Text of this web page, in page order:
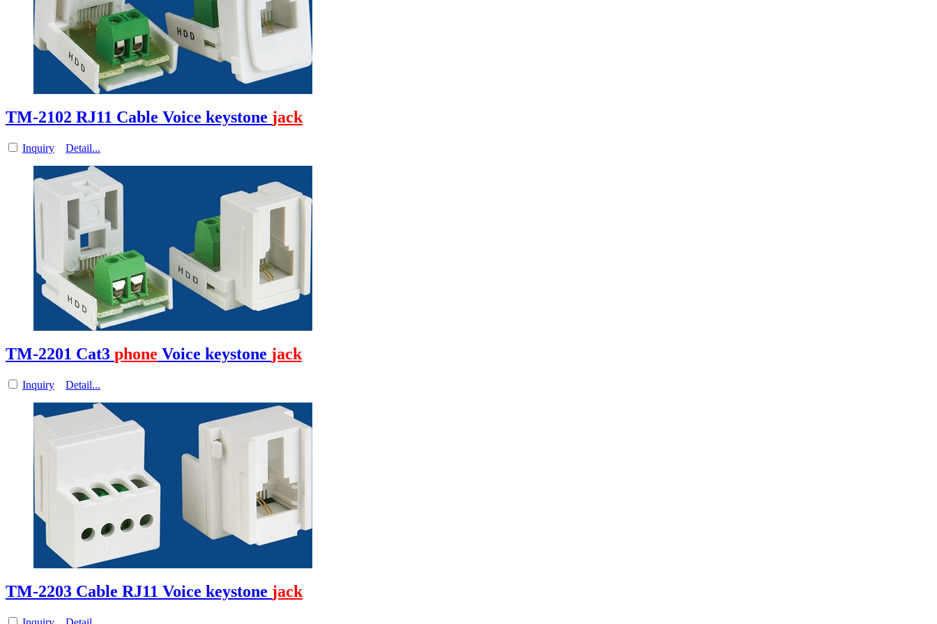
TM-2102 RJ11 Cable Voice keystone jack
Inquiry Detail...
TM-2201 Cat3 phone Voice keystone jack
Inquiry Detail...
TM-2203 Cable RJ11 Voice keystone jack